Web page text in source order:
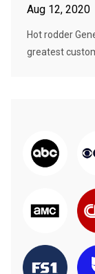
Aug 12, 2020
Hot rodder
greatest